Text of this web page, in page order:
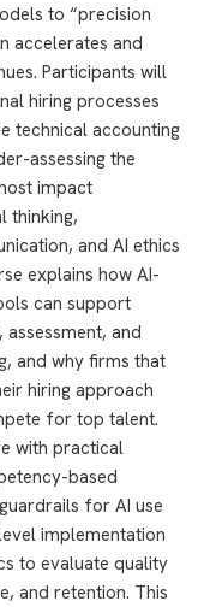
to “precision
accelerates and
Participants will
hiring processes
technical accounting
assessing the
impact
thinking,
and AI ethics
explains how AI-
can support
and
and why firms that
hiring approach
for top talent.
with practical
based
for AI use
implementation
to evaluate quality
and retention. This